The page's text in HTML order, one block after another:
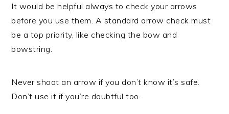
It would be helpful always to check your arrows
before you use them. A standard arrow check must
be a top priority, like checking the bow and
bowstring.
Never shoot an arrow if you don’t know it’s safe.
Don’t use it if you’re doubtful too.